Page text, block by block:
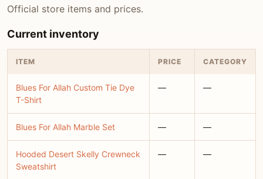
Official store items and prices.
Current inventory
ITEM PRICE CATEGORY
Blues For Allah Custom Tie Dye
T-Shirt
— —
Blues For Allah Marble Set — —
Hooded Desert Skelly Crewneck
Sweatshirt
— —